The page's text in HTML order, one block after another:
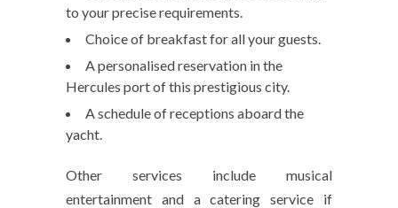
to your precise requirements.
Choice of breakfast for all your guests.
A personalised reservation in the
Hercules port of this prestigious city.
A schedule of receptions aboard the
yacht.
Other services include musical
entertainment and a catering service if